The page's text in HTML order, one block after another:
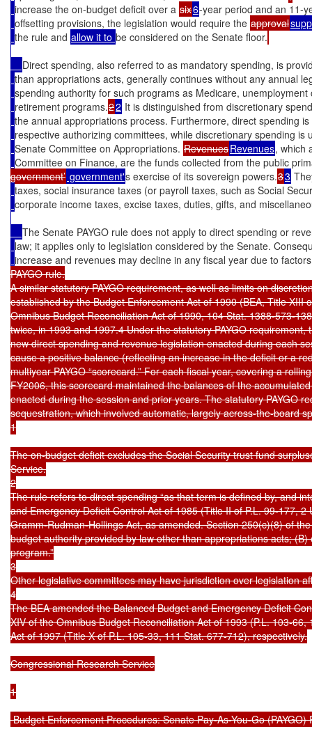
increase the on-budget deficit over a six6-year period and an 11-
offsetting provisions, the legislation would require the approval
the rule and allow it to be considered on the Senate floor.
Direct spending, also referred to as mandatory spending, is
than appropriations acts, generally continues without any annual
spending authority for such programs as Medicare,
retirement programs.22 It is distinguished from discretionary
the annual appropriations process. Furthermore, direct spending
respective authorizing committees, while discretionary spending is
Senate Committee on Appropriations. RevenuesRevenues, which
Committee on Finance, are the funds collected from the public
government’ government's exercise of its sovereign powers.33
taxes, social insurance taxes (or payroll taxes, such as Social
corporate income taxes, excise taxes, duties, gifts, and
The Senate PAYGO rule does not apply to direct spending or
law; it applies only to legislation considered by the Senate.
increase and revenues may decline in any fiscal year due to
PAYGO rule.
A similar statutory PAYGO requirement, as well as limits on
established by the Budget Enforcement Act of 1990 (BEA, Title XIII
Omnibus Budget Reconciliation Act of 1990, 104 Stat. 1388-573-
twice, in 1993 and 1997.4 Under the statutory PAYGO requirement,
new direct spending and revenue legislation enacted during each
cause a positive balance (reflecting an increase in the deficit or a
multiyear PAYGO “scorecard.” For each fiscal year, covering a
FY2006, this scorecard maintained the balances of the
enacted during the session and prior years. The statutory PAYGO
sequestration, which involved automatic, largely across-the-board
1
The on-budget deficit excludes the Social Security trust fund
Service.
2
The rule refers to direct spending “as that term is defined by, and
and Emergency Deficit Control Act of 1985 (Title II of P.L. 99-177,
Gramm-Rudman-Hollings Act, as amended. Section 250(c)(8) of
budget authority provided by law other than appropriations acts;
program.”
3
Other legislative committees may have jurisdiction over legislation
4
The BEA amended the Balanced Budget and Emergency Deficit
XIV of the Omnibus Budget Reconciliation Act of 1993 (P.L. 103-
Act of 1997 (Title X of P.L. 105-33, 111 Stat. 677-712), respectively.
Congressional Research Service
1
Budget Enforcement Procedures: Senate Pay-As-You-Go (PAYGO)